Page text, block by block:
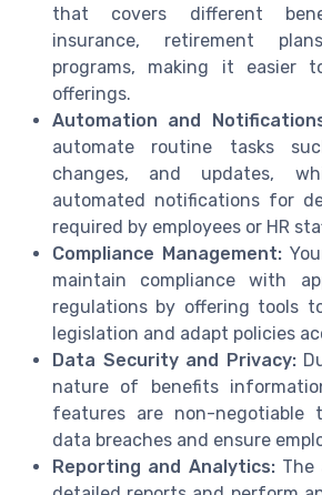
that covers different
insurance, retirement
programs, making it easier
offerings.
Automation and
automate routine tasks
changes, and updates,
automated notifications for
required by employees or HR
Compliance Management:
maintain compliance with
regulations by offering tools
legislation and adapt policies
Data Security and Privacy:
nature of benefits
features are non-negotiable
data breaches and ensure
Reporting and Analytics:The